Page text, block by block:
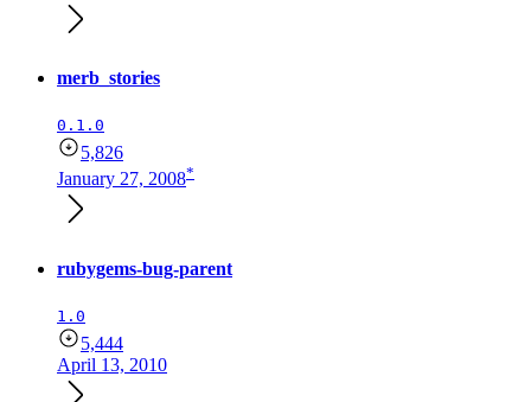
merb_stories
0.1.0
5,826
January 27, 2008*
rubygems-bug-parent
1.0
5,444
April 13, 2010